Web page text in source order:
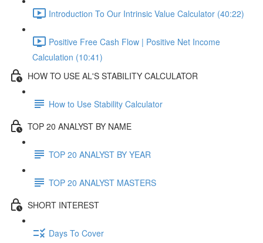
Introduction To Our Intrinsic Value Calculator (40:22)
Positive Free Cash Flow | Positive Net Income
Calculation (10:41)
HOW TO USE AL'S STABILITY CALCULATOR
How to Use Stability Calculator
TOP 20 ANALYST BY NAME
TOP 20 ANALYST BY YEAR
TOP 20 ANALYST MASTERS
SHORT INTEREST
Days To Cover